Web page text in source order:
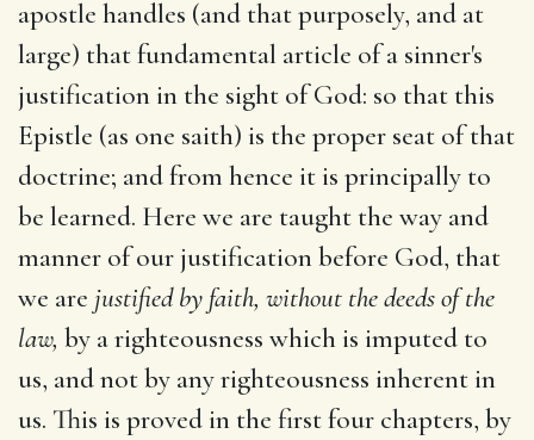
apostle handles (and that purposely, and at
large) that fundamental article of a sinner's
justification in the sight of God: so that this
Epistle (as one saith) is the proper seat of that
doctrine; and from hence it is principally to
be learned. Here we are taught the way and
manner of our justification before God, that
we are justified by faith, without the deeds of the
law, by a righteousness which is imputed to
us, and not by any righteousness inherent in
us. This is proved in the first four chapters, by